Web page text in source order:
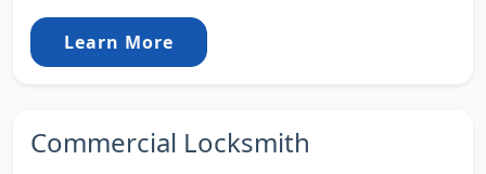
Learn More
Commercial Locksmith